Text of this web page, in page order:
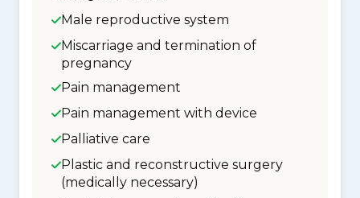
Male reproductive system
Miscarriage and termination of
pregnancy
Pain management
Pain management with device
Palliative care
Plastic and reconstructive surgery
(medically necessary)